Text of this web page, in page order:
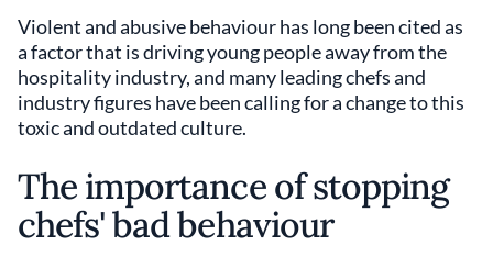
Violent and abusive behaviour has long been cited as
a factor that is driving young people away from the
hospitality industry, and many leading chefs and
industry figures have been calling for a change to this
toxic and outdated culture.
The importance of stopping
chefs' bad behaviour